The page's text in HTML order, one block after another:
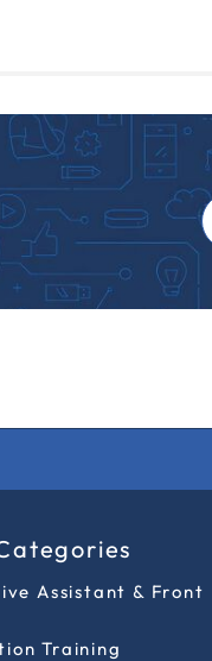
Assistant & Front
Training